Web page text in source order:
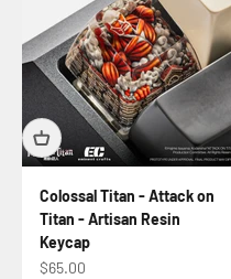
Colossal Titan - Attack on
Titan - Artisan Resin
Keycap
Sale price
$65.00